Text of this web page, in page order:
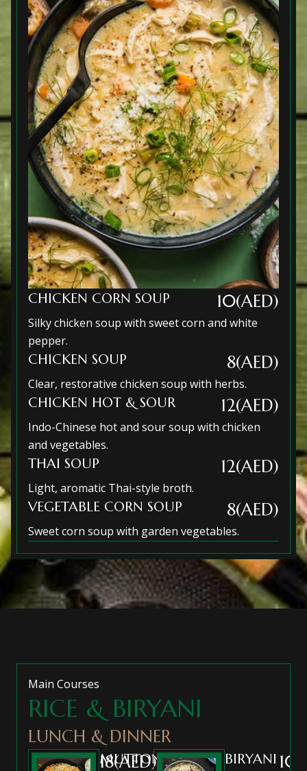
CHICKEN CORN SOUP 10(AED)
Silky chicken soup with sweet corn and white
pepper.
CHICKEN SOUP 8(AED)
Clear, restorative chicken soup with herbs.
CHICKEN HOT & SOUR 12(AED)
Indo-Chinese hot and sour soup with chicken
and vegetables.
THAI SOUP 12(AED)
Light, aromatic Thai-style broth.
VEGETABLE CORN SOUP 8(AED)
Sweet corn soup with garden vegetables.
Main Courses
RICE & BIRYANI
LUNCH & DINNER
MUTTON
18(AED)
BIRYANI